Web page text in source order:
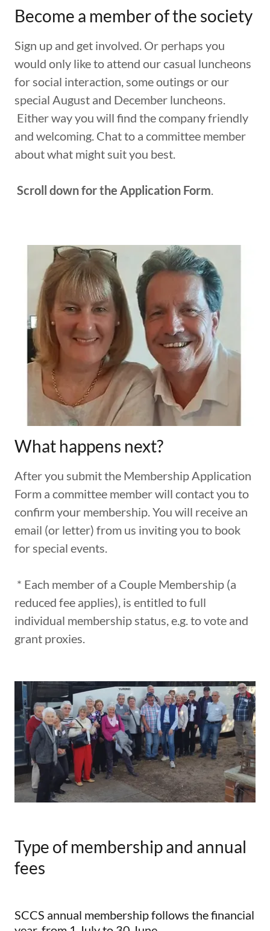
Become a member of the society
Sign up and get involved. Or perhaps you
would only like to attend our casual luncheons
for social interaction, some outings or our
special August and December luncheons.
Either way you will find the company friendly
and welcoming. Chat to a committee member
about what might suit you best.
Scroll down for the Application Form
What happens next?
After you submit the Membership Application
Form a committee member will contact you to
confirm your membership. You will receive an
email (or letter) from us inviting you to book
for special events.
* Each member of a Couple Membership (a
reduced fee applies), is entitled to full
individual membership status, e.g. to vote and
grant proxies.
Type of membership and annual
fees
SCCS annual membership follows the financial